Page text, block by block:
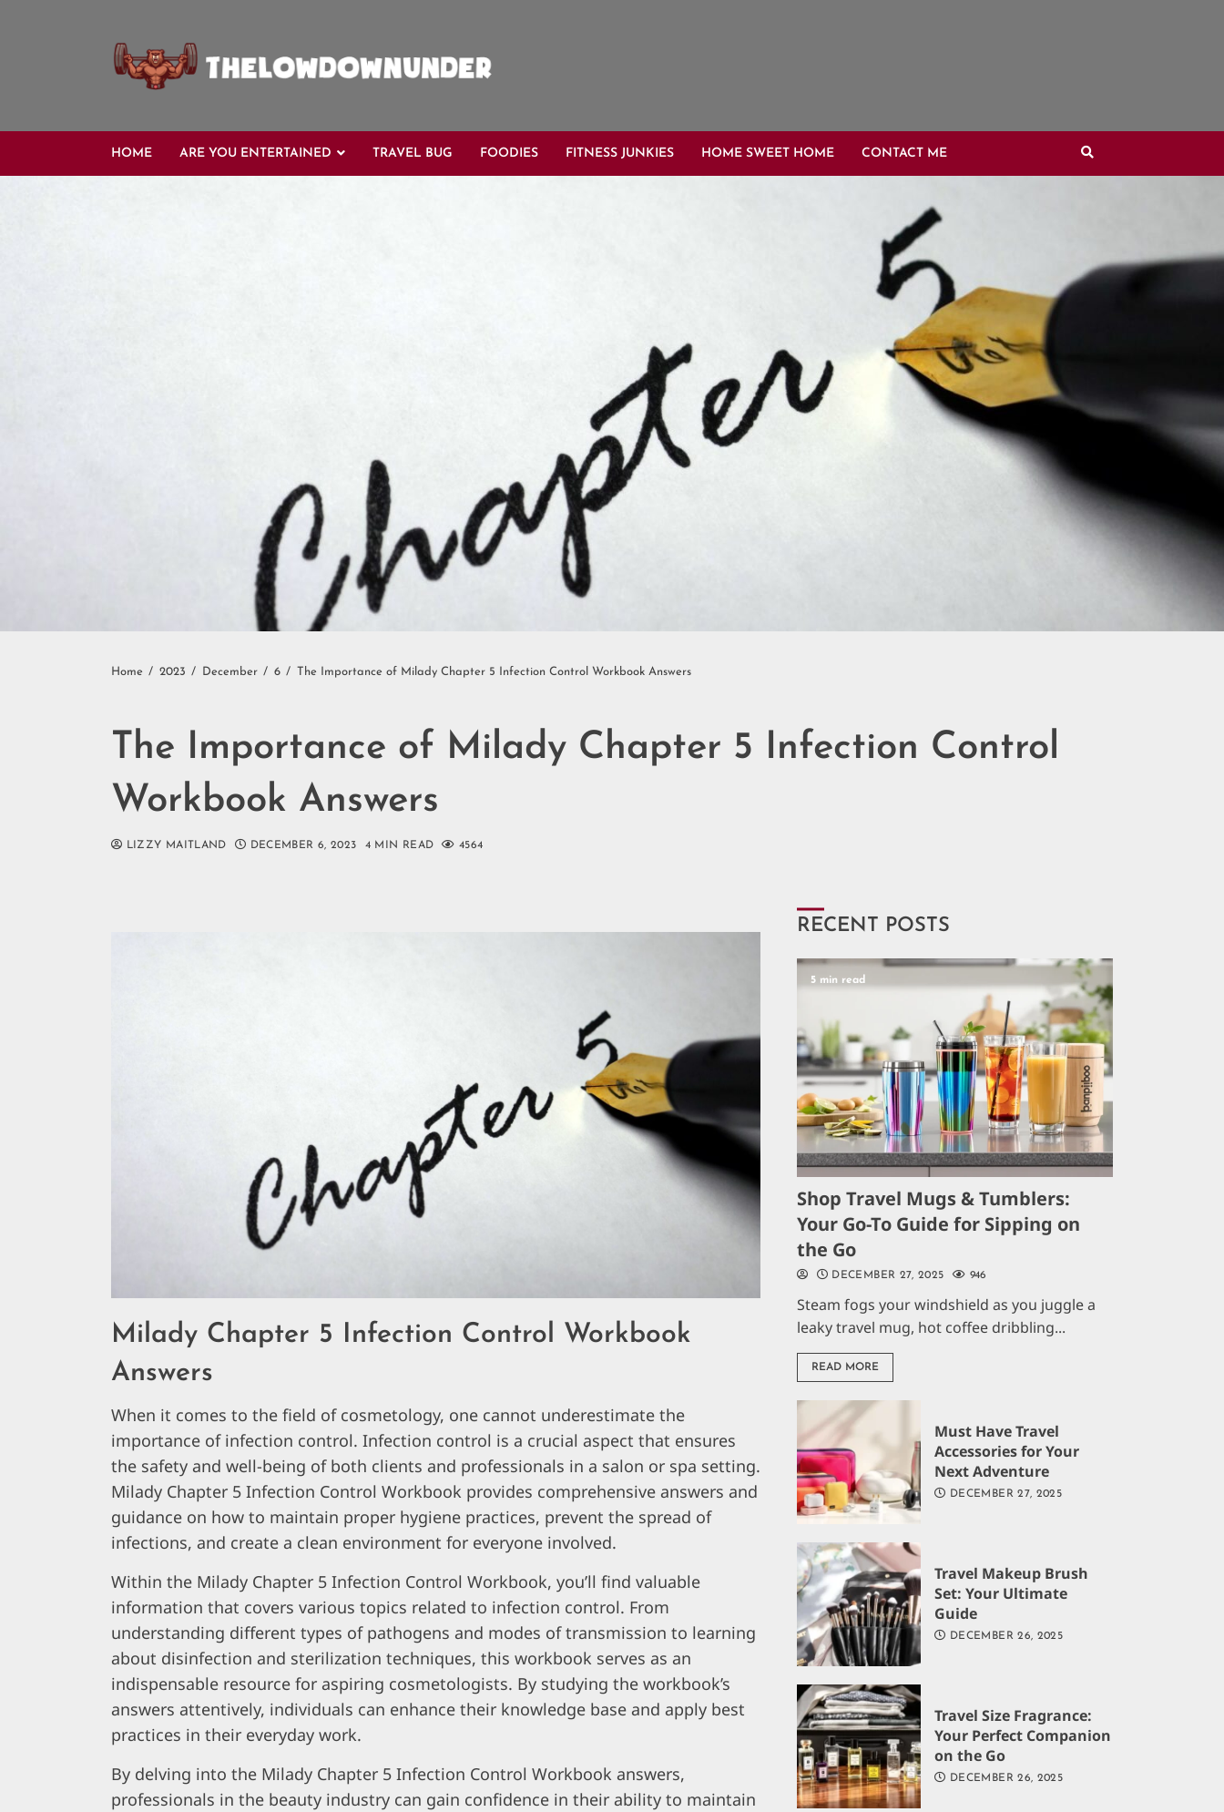
HOME ARE YOU ENTERTAINED TRAVEL BUG FOODIES FITNESS JUNKIES HOME SWEET HOME CONTACT ME
Home 2023 December 6 The Importance of Milady Chapter 5 Infection Control Workbook Answers
The Importance of Milady Chapter 5 Infection Control
Workbook Answers
LIZZY MAITLAND DECEMBER 6, 2023 4 MIN READ 4564
Milady Chapter 5 Infection Control Workbook
Answers
When it comes to the field of cosmetology, one cannot underestimate the
importance of infection control. Infection control is a crucial aspect that ensures
the safety and well-being of both clients and professionals in a salon or spa setting.
Milady Chapter 5 Infection Control Workbook provides comprehensive answers and
guidance on how to maintain proper hygiene practices, prevent the spread of
infections, and create a clean environment for everyone involved.
Within the Milady Chapter 5 Infection Control Workbook, you’ll find valuable
information that covers various topics related to infection control. From
understanding different types of pathogens and modes of transmission to learning
about disinfection and sterilization techniques, this workbook serves as an
indispensable resource for aspiring cosmetologists. By studying the workbook’s
answers attentively, individuals can enhance their knowledge base and apply best
practices in their everyday work.
By delving into the Milady Chapter 5 Infection Control Workbook answers,
professionals in the beauty industry can gain confidence in their ability to maintain
RECENT POSTS
5 min read
Shop Travel Mugs & Tumblers:
Your Go-To Guide for Sipping on
the Go
DECEMBER 27, 2025 946
Steam fogs your windshield as you juggle a
leaky travel mug, hot coffee dribbling...
READ MORE
Must Have Travel
Accessories for Your
Next Adventure
DECEMBER 27, 2025
Travel Makeup Brush
Set: Your Ultimate
Guide
DECEMBER 26, 2025
Travel Size Fragrance:
Your Perfect Companion
on the Go
DECEMBER 26, 2025